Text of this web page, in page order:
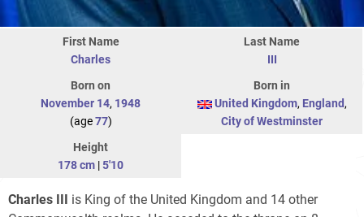
First Name
Charles
Last Name
III
Born on
November 14, 1948
(age77)
Born in
United Kingdom, England,
City of Westminster
Height
178 cm |5'10
Charles III
is King of the United Kingdom and 14 other